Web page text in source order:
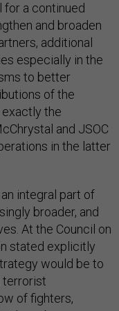
for a continued
and broaden
additional
especially in the
to better
of the
the
and JSOC
in the latter
integral part of
broader, and
At the Council on
stated explicitly
would be to
terrorist
of fighters,